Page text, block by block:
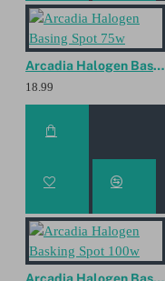
Arcadia Halogen Basing Spot 75w
18.99